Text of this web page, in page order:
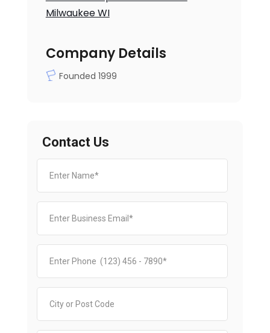
Milwaukee WI
Company Details
Founded 1999
Contact Us